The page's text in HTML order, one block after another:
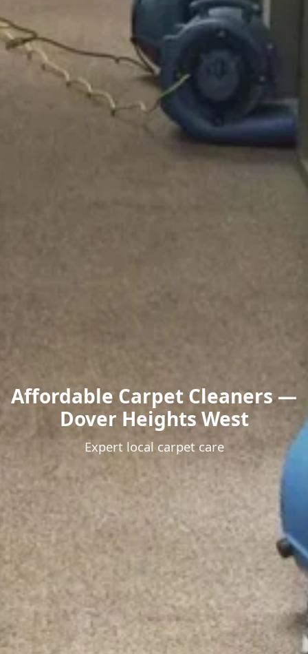
Affordable Carpet Cleaners —
Dover Heights West
Expert local carpet care